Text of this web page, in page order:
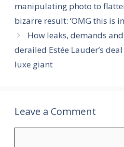
manipulating photo to
bizarre result: ‘OMG this is
How leaks, demands
derailed Estée Lauder’s
luxe giant
Leave a Comment